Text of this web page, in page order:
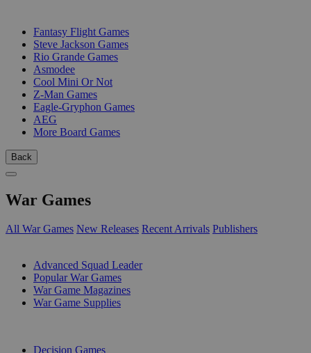
Fantasy Flight Games
Steve Jackson Games
Rio Grande Games
Asmodee
Cool Mini Or Not
Z-Man Games
Eagle-Gryphon Games
AEG
More Board Games
Back
War Games
All War Games New Releases Recent Arrivals Publishers
Advanced Squad Leader
Popular War Games
War Game Magazines
War Game Supplies
Decision Games